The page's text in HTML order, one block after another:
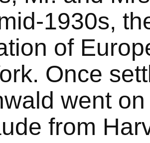
1930s,
of
Once
went
from